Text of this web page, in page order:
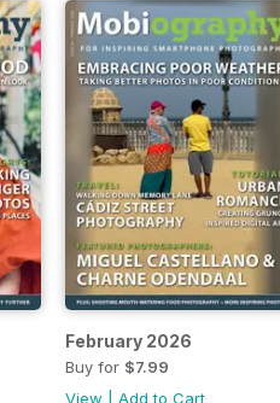
February 2026
Buy for $7.99
View |Add to Cart